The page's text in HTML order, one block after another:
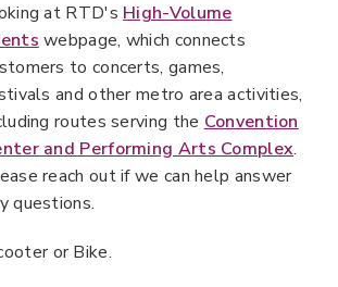
at RTD's High-Volume
webpage, which connects
to concerts, games,
and other metro area activities,
routes serving the Convention
and Performing Arts Complex.
reach out if we can help answer
questions.
or Bike.